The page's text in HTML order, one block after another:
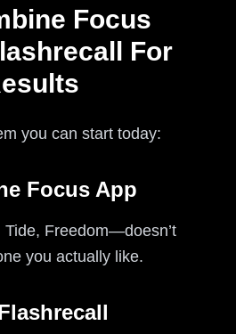
Focus
For
you can start today:
Focus App
Tide, Freedom—doesn’t
you actually like.